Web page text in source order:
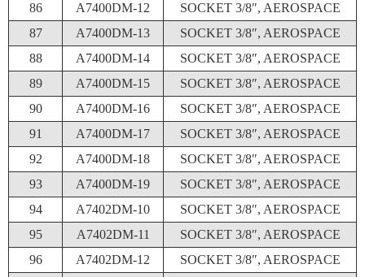
86
A7400DM-12
SOCKET 3/8″, AEROSPACE
87
A7400DM-13
SOCKET 3/8″, AEROSPACE
88
A7400DM-14
SOCKET 3/8″, AEROSPACE
89
A7400DM-15
SOCKET 3/8″, AEROSPACE
90
A7400DM-16
SOCKET 3/8″, AEROSPACE
91
A7400DM-17
SOCKET 3/8″, AEROSPACE
92
A7400DM-18
SOCKET 3/8″, AEROSPACE
93
A7400DM-19
SOCKET 3/8″, AEROSPACE
94
A7402DM-10
SOCKET 3/8″, AEROSPACE
95
A7402DM-11
SOCKET 3/8″, AEROSPACE
96
A7402DM-12
SOCKET 3/8″, AEROSPACE